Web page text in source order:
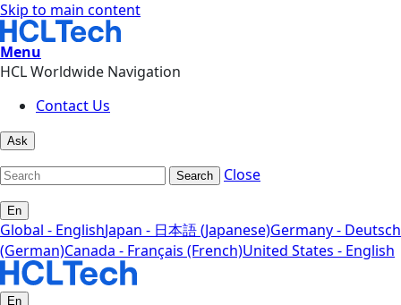
Skip to main content
Menu
HCL Worldwide Navigation
Contact Us
Ask
Search Close
En
Global - EnglishJapan - 日本語 (Japanese)Germany - Deutsch
(German)Canada - Français (French)United States - English
En